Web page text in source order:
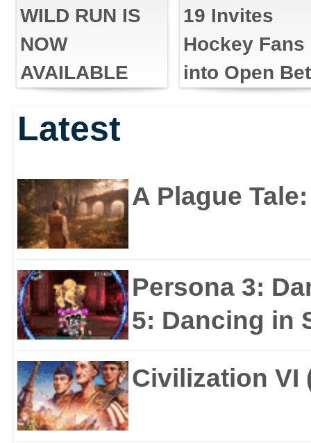
WILD RUN IS
NOW
AVAILABLE
19 Invites
Hockey Fans
into Open
Latest
A Plague
Persona 3:
5: Dancing in
Civilization VI